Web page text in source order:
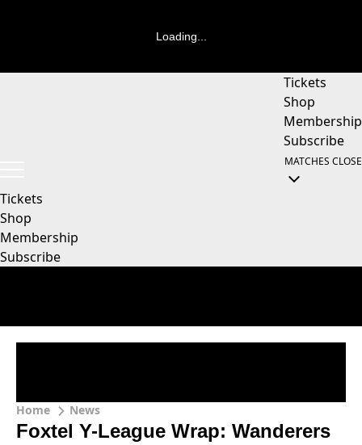
Loading...
Tickets
Shop
Membership
Subscribe
MATCHES CLOSE
Tickets
Shop
Membership
Subscribe
Home News
Foxtel Y-League Wrap: Wanderers